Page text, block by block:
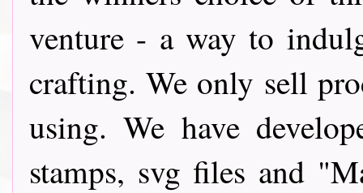
venture - a way to
crafting. We only sell
using. We have
stamps, svg files and